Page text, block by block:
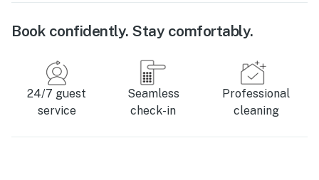
Book confidently. Stay comfortably.
24/7 guest
service
Seamless
check-in
Professional
cleaning